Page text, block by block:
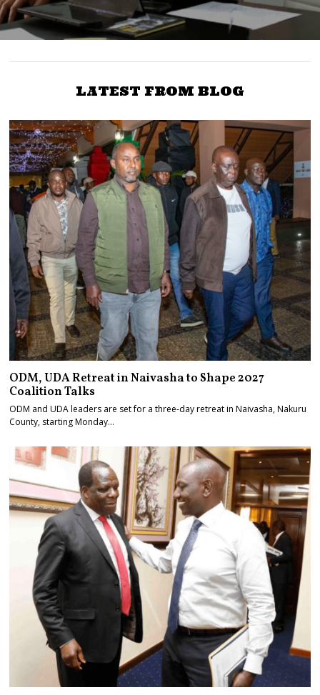
LATEST FROM BLOG
ODM, UDA Retreat in Naivasha to Shape 2027
Coalition Talks
ODM and UDA leaders are set for a three-day retreat in Naivasha, Nakuru
County, starting Monday…